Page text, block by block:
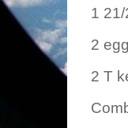
1
2
2 T